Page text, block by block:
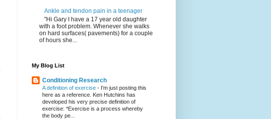
Ankle and tendon pain in a teenager
"Hi Gary I have a 17 year old daughter
with a foot problem. Whenever she walks
on hard surfaces( pavements) for a couple
of hours she...
My Blog List
Conditioning Research
A definition of exercise - I'm just posting this
here as a reference. Ken Hutchins has
developed his very precise definition of
exercise: *Exercise is a process whereby
the body pe...